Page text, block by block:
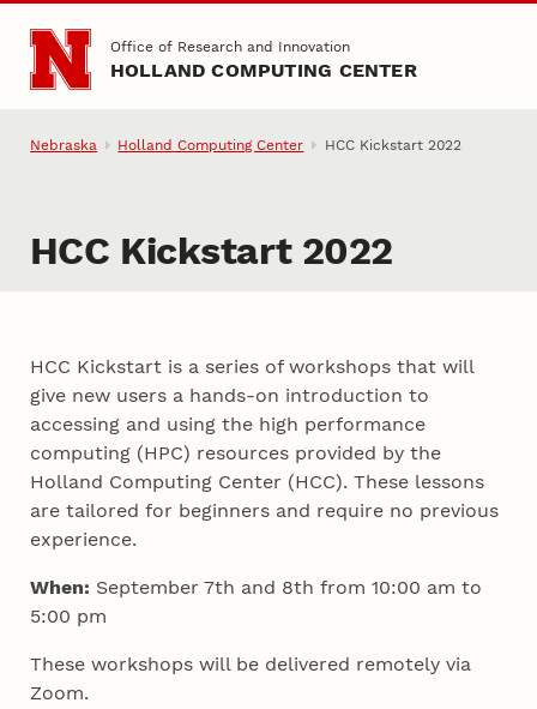
Skip to main content
Office of Research and Innovation
HOLLAND COMPUTING CENTER
Nebraska Holland Computing Center HCC Kickstart 2022
HCC Kickstart 2022
HCC Kickstart is a series of workshops that will
give new users a hands-on introduction to
accessing and using the high performance
computing (HPC) resources provided by the
Holland Computing Center (HCC). These lessons
are tailored for beginners and require no previous
experience.
When: September 7th and 8th from 10:00 am to
5:00 pm
These workshops will be delivered remotely via
Zoom.